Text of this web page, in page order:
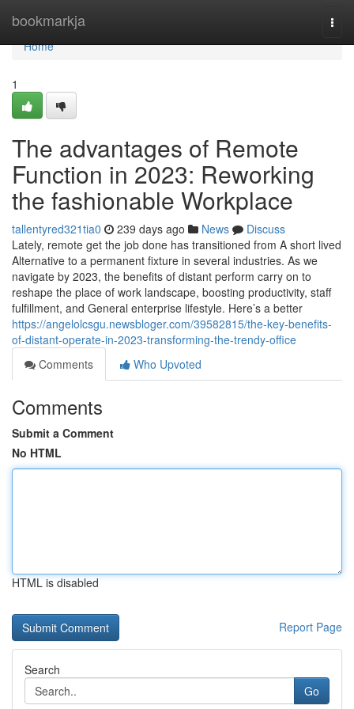
bookmarkja
Home
Home
1
The advantages of Remote
Function in 2023: Reworking
the fashionable Workplace
tallentyred321tia0 239 days ago News
Discuss
Lately, remote get the job done has transitioned from A short lived
Alternative to a permanent fixture in several industries. As we
navigate by 2023, the benefits of distant perform carry on to
reshape the place of work landscape, boosting productivity, staff
fulfillment, and General enterprise lifestyle. Here’s a better
https://angelolcsgu.newsbloger.com/39582815/the-key-benefits-
of-distant-operate-in-2023-transforming-the-trendy-office
Comments
Who Upvoted
Comments
Submit a Comment
No HTML
HTML is disabled
Report Page
Search
Go